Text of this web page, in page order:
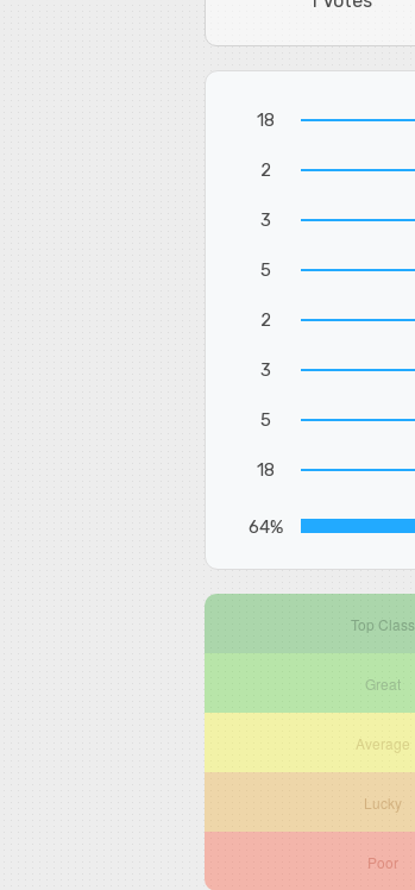
18
2
3
5
2
3
5
18
64%
Top Class
Great
Average
Lucky
Poor